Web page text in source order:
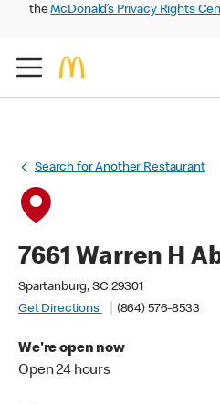
theMcDonald’s Privacy Rights
Search for Another Restaurant
7661 Warren H
Spartanburg, SC 29301
Get Directions
(864) 576-8533
We're open now
Open 24 hours